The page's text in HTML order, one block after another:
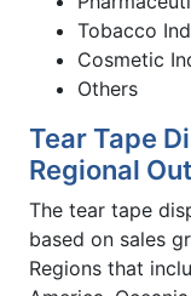
Tobacco
Cosmetic
Others
Tear Tape
Regional
The tear tape
based on sales
Regions that